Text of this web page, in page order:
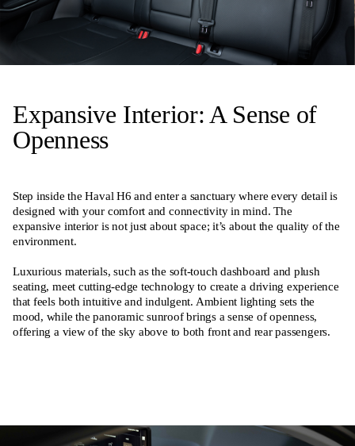
Expansive Interior: A Sense of
Openness
Step inside the Haval H6 and enter a sanctuary where every detail is
designed with your comfort and connectivity in mind. The
expansive interior is not just about space; it’s about the quality of the
environment.
Luxurious materials, such as the soft-touch dashboard and plush
seating, meet cutting-edge technology to create a driving experience
that feels both intuitive and indulgent. Ambient lighting sets the
mood, while the panoramic sunroof brings a sense of openness,
offering a view of the sky above to both front and rear passengers.